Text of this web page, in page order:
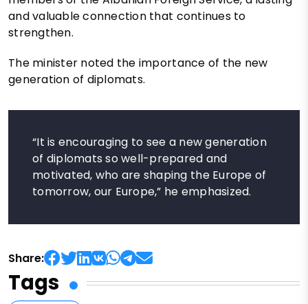
and valuable connection that continues to
strengthen.
The minister noted the importance of the new
generation of diplomats.
“It is encouraging to see a new generation
of diplomats so well-prepared and
motivated, who are shaping the Europe of
tomorrow, our Europe,” he emphasized.
Share:
Tags